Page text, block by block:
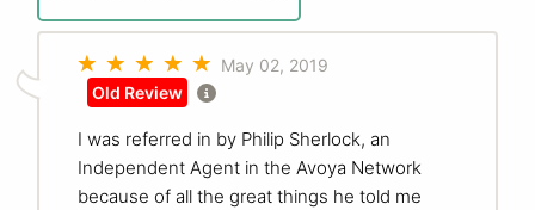
May 02, 2019
Old Review
I was referred in by Philip Sherlock, an
Independent Agent in the Avoya Network
because of all the great things he told me